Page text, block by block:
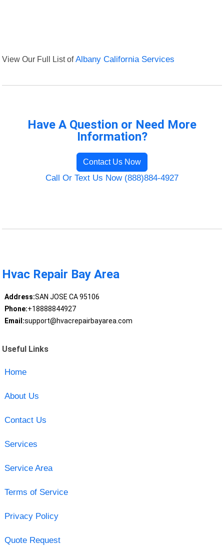
View Our Full List ofAlbany California Services
Have A Question or Need More
Information?
Contact Us Now
Call Or Text Us Now (888)884-4927
Hvac Repair Bay Area
Address:SAN JOSE CA 95106
Phone:+18888844927
Email:support@hvacrepairbayarea.com
Useful Links
Home
About Us
Contact Us
Services
Service Area
Terms of Service
Privacy Policy
Quote Request